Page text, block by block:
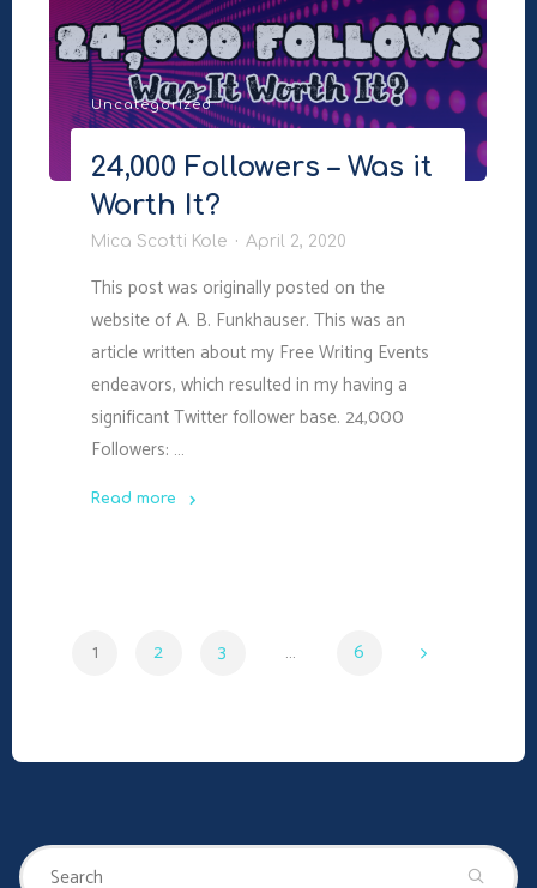
Sign
Up
Rates
On
Blog"
Uncategorized
24,000 Followers – Was it
Worth It?
Mica Scotti Kole April 2, 2020
This post was originally posted on the
website of A. B. Funkhauser. This was an
article written about my Free Writing Events
endeavors, which resulted in my having a
significant Twitter follower base. 24,000
Followers: …
Read more
it
navigation
1 2 3 … 6
Search